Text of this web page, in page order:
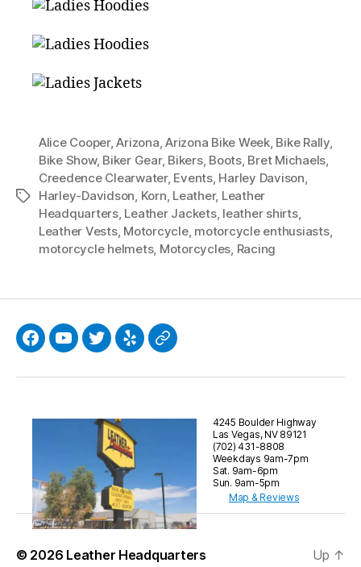
Tags
Alice Cooper,Arizona,Arizona Bike Week, Bike Rally,
Bike Show, Biker Gear, Bikers, Boots, Bret Michaels,
Creedence Clearwater, Events, Harley Davison,
Harley-Davidson, Korn, Leather, Leather
Headquarters, Leather Jackets, leather shirts,
Leather Vests, Motorcycle, motorcycle enthusiasts,
motorcycle helmets, Motorcycles, Racing
Facebook
YouTubeTwitterYelp Google
4245 Boulder Highway
Las Vegas, NV 89121
(702) 431-8808
Weekdays 9am-7pm
Sat. 9am-6pm
Sun. 9am-5pm
Map & Reviews
© 2026 Leather Headquarters Up ↑